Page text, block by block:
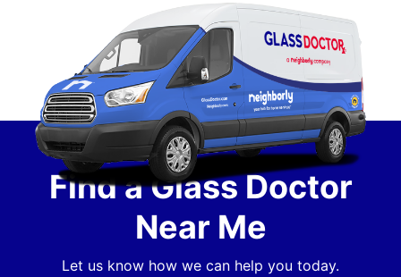
Find a Glass Doctor
Near Me
Let us know how we can help you today.